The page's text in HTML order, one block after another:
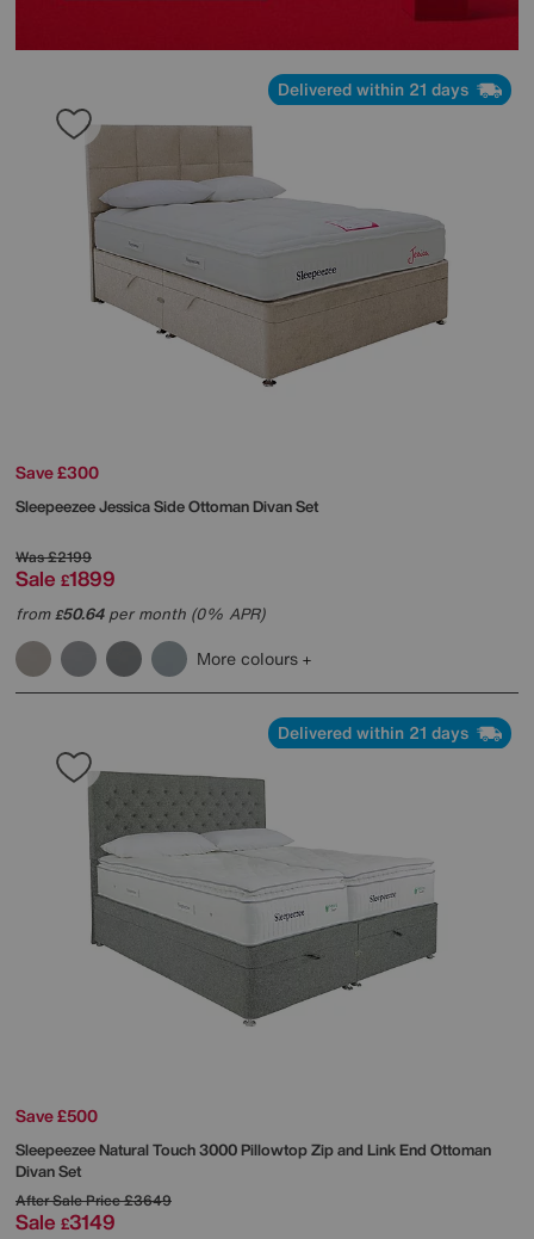
Delivered within 21 days
Save £300
SleepeezeeJessica Side Ottoman Divan Set
Was£2199
Sale £1899
from£50.64per month (0% APR)
More colours
Delivered within 21 days
Save £500
SleepeezeeNatural Touch 3000 Pillowtop Zip and Link End Ottoman
Divan Set
After Sale Price£3649
Sale £3149